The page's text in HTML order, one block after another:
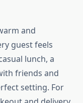
and
guest feels
lunch, a
friends and
setting. For